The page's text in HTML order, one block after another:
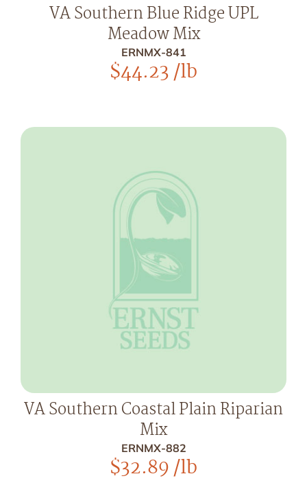
VA Southern Blue Ridge UPL
Meadow Mix
ERNMX-841
$44.23/lb
VA Southern Coastal Plain Riparian
Mix
ERNMX-882
$32.89/lb